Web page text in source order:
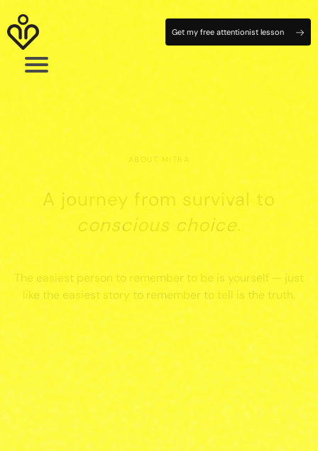
Get my free attentionist lesson
ABOUT MITRA
A journey from survival to
conscious choice.
The easiest person to remember to be is yourself — just
like the easiest story to remember to tell is the truth.